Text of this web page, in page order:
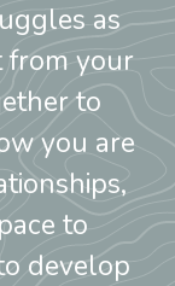
as
from your
to
you are
to
develop